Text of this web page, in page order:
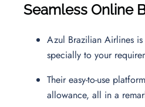
Seamless Online
Azul Brazilian Airlines
specially to your
Their easy-to-use
allowance, all in a